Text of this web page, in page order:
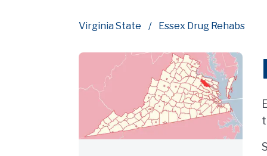
Virginia State Essex Drug Rehabs